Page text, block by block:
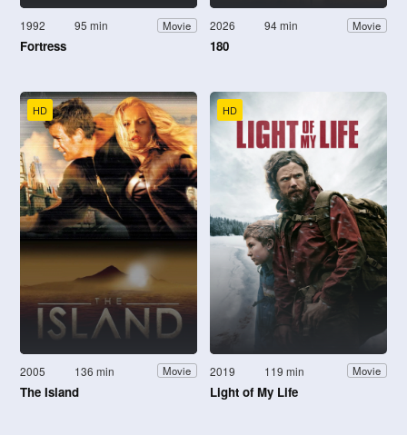
1992 95 min Movie
Fortress
2026 94 min Movie
180
HD
2005 136 min Movie
The Island
HD
2019 119 min Movie
Light of My Life